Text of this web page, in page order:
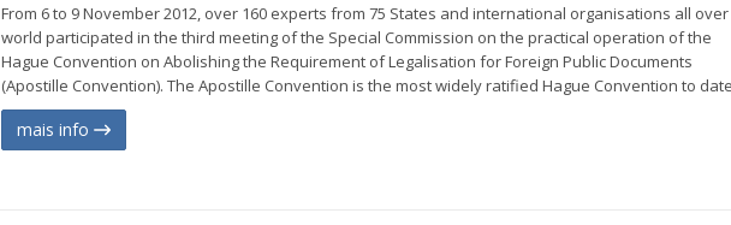
From 6 to 9 November 2012, over 160 experts from 75 States and international organisations all
world participated in the third meeting of the Special Commission on the practical operation of the
Hague Convention on Abolishing the Requirement of Legalisation for Foreign Public Documents
(Apostille Convention). The Apostille Convention is the most widely ratified Hague Convention to
mais info